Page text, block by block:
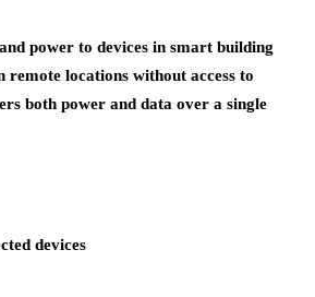
power to devices in smart building
remote locations without access to
both power and data over a single
devices